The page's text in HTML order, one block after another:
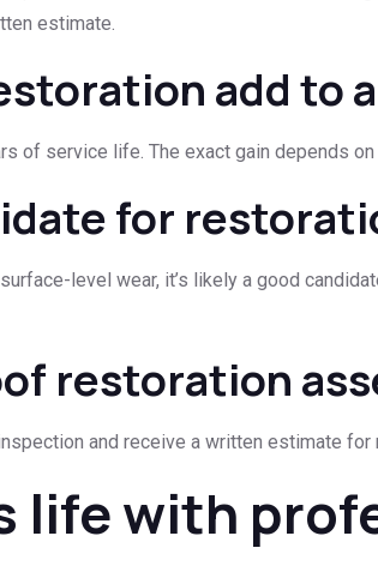
estimate.
add to
of service life. The exact gain depends
for
level wear, it’s likely a good
restoration
and receive a written estimate for
life with